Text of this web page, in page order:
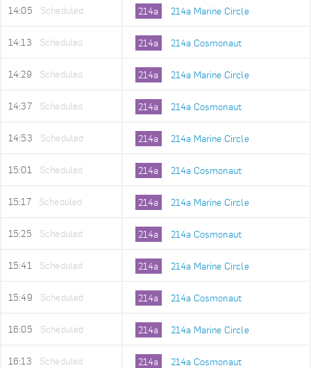
14:05 Scheduled 214a 214a Marine Circle
14:13 Scheduled 214a 214a Cosmonaut
14:29 Scheduled 214a 214a Marine Circle
14:37 Scheduled 214a 214a Cosmonaut
14:53 Scheduled 214a 214a Marine Circle
15:01 Scheduled 214a 214a Cosmonaut
15:17 Scheduled 214a 214a Marine Circle
15:25 Scheduled 214a 214a Cosmonaut
15:41 Scheduled 214a 214a Marine Circle
15:49 Scheduled 214a 214a Cosmonaut
16:05 Scheduled 214a 214a Marine Circle
16:13 Scheduled 214a 214a Cosmonaut